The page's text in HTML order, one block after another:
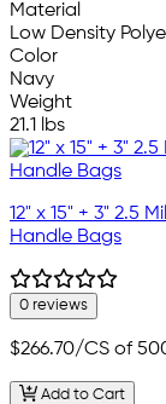
Material
Low Density
Color
Navy
Weight
21.1 lbs
12" x 15" + 3" 2.5
Handle Bags
0 reviews
$266.70/CS of
Add to Cart